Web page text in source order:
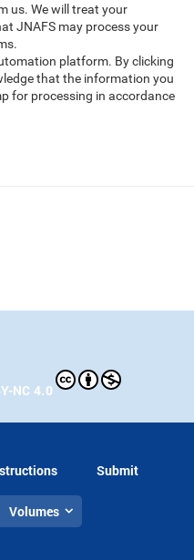
us. We will treat your
JNAFS may process your
platform. By clicking
that the information you
for processing in accordance
NC 4.0
Submit
Volumes